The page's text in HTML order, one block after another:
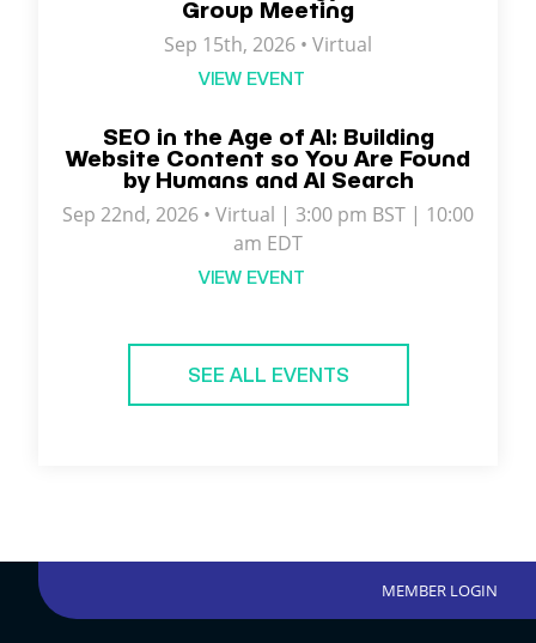
Group Meeting
Sep 15th, 2026 • Virtual
VIEW EVENT
SEO in the Age of AI: Building
Website Content so You Are Found
by Humans and AI Search
Sep 22nd, 2026 • Virtual | 3:00 pm BST | 10:00
am EDT
VIEW EVENT
SEE ALL EVENTS
MEMBER LOGIN